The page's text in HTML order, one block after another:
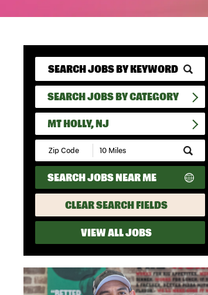
SEARCH JOBS BY CATEGORY
MT HOLLY, NJ
Submit
Zip
Code
and
Radius
Search
SEARCH JOBS NEAR ME
CLEAR SEARCH FIELDS
VIEW ALL JOBS